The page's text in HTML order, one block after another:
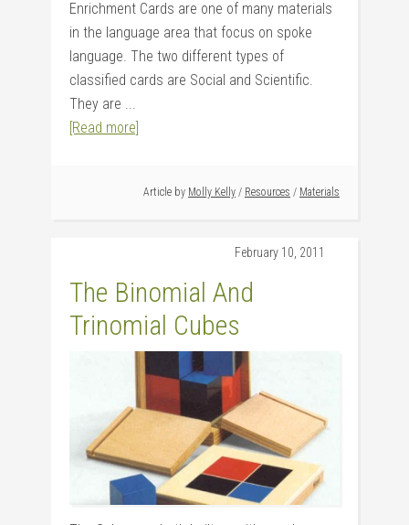
Enrichment Cards are one of many materials
in the language area that focus on spoke
language. The two different types of
classified cards are Social and Scientific.
They are ...
[Read more]
Article by Molly Kelly / Resources / Materials
February 10, 2011
The Binomial And
Trinomial Cubes